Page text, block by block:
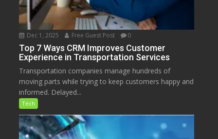
Dec 1, 2025 Free Guest Post 0
Top 7 Ways CRM Improves Customer
Experience in Transportation Services
Transportation companies manage hundreds of
moving parts while trying to keep customers happy and
informed. Delayed...
Tech